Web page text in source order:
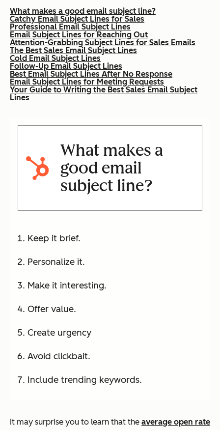
What makes a good email subject line?
Catchy Email Subject Lines for Sales
Professional Email Subject Lines
Email Subject Lines for Reaching Out
Attention-Grabbing Subject Lines for Sales Emails
The Best Sales Email Subject Lines
Cold Email Subject Lines
Follow-Up Email Subject Lines
Best Email Subject Lines After No Response
Email Subject Lines for Meeting Requests
Your Guide to Writing the Best Sales Email Subject
Lines
What makes a
good email
subject line?
Keep it brief.
Personalize it.
Make it interesting.
Offer value.
Create urgency
Avoid clickbait.
Include trending keywords.
It may surprise you to learn that the average open rate